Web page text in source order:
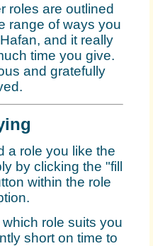
roles are outlined
range of ways you
and it really
time you give.
and gratefully
a role you like the
by clicking the "fill
within the role
role suits you
short on time to